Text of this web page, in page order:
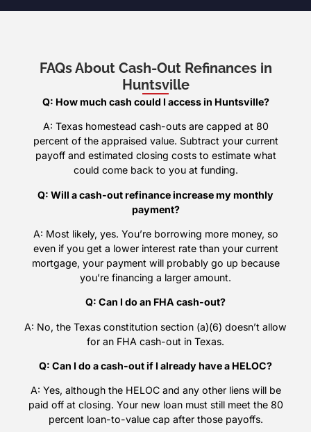
FAQs About Cash-Out Refinances in
Huntsville
Q: How much cash could I access in Huntsville?
A: Texas homestead cash-outs are capped at 80
percent of the appraised value. Subtract your current
payoff and estimated closing costs to estimate what
could come back to you at funding.
Q: Will a cash-out refinance increase my monthly
payment?
A: Most likely, yes. You’re borrowing more money, so
even if you get a lower interest rate than your current
mortgage, your payment will probably go up because
you’re financing a larger amount.
Q: Can I do an FHA cash-out?
A: No, the Texas constitution section (a)(6) doesn’t allow
for an FHA cash-out in Texas.
Q: Can I do a cash-out if I already have a HELOC?
A: Yes, although the HELOC and any other liens will be
paid off at closing. Your new loan must still meet the 80
percent loan-to-value cap after those payoffs.